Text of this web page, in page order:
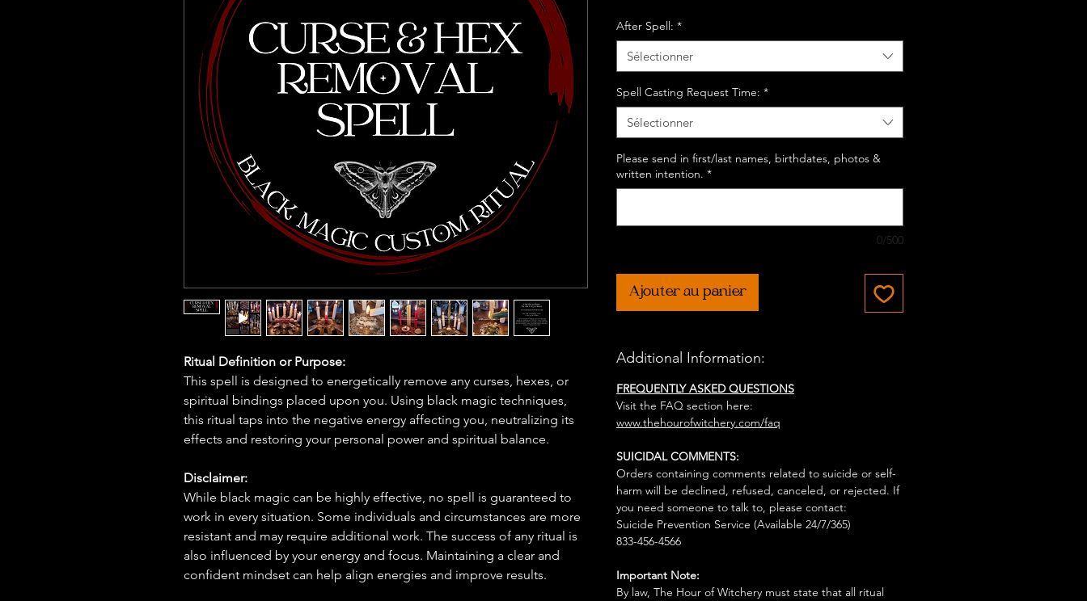
Ritual Definition or Purpose:
This spell is designed to energetically remove any curses, hexes, or
spiritual bindings placed upon you. Using black magic techniques,
this ritual taps into the negative energy affecting you, neutralizing its
effects and restoring your personal power and spiritual balance.
Disclaimer:
While black magic can be highly effective, no spell is guaranteed to
work in every situation. Some individuals and circumstances are more
resistant and may require additional work. The success of any ritual is
also influenced by your energy and focus. Maintaining a clear and
confident mindset can help align energies and improve results.
After Spell: *
Sélectionner
Spell Casting Request Time: *
Sélectionner
Please send in first/last names, birthdates, photos &
written intention. *
0/500
Ajouter au panier
Additional Information:
FREQUENTLY ASKED QUESTIONS
Visit the FAQ section here:
www.thehourofwitchery.com/faq
SUICIDAL COMMENTS:
Orders containing comments related to suicide or self-
harm will be declined, refused, canceled, or rejected. If
you need someone to talk to, please contact:
Suicide Prevention Service (Available 24/7/365)
833-456-4566
Important Note:
By law, The Hour of Witchery must state that all ritual